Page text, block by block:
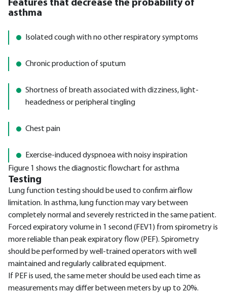
Features that decrease the probability of
asthma
Isolated cough with no other respiratory symptoms
Chronic production of sputum
Shortness of breath associated with dizziness, light-
headedness or peripheral tingling
Chest pain
Exercise-induced dyspnoea with noisy inspiration
Figure 1 shows the diagnostic flowchart for asthma
Testing
Lung function testing should be used to confirm airflow
limitation. In asthma, lung function may vary between
completely normal and severely restricted in the same patient.
Forced expiratory volume in 1 second (FEV1) from spirometry is
more reliable than peak expiratory flow (PEF). Spirometry
should be performed by well-trained operators with well
maintained and regularly calibrated equipment.
If PEF is used, the same meter should be used each time as
measurements may differ between meters by up to 20%.